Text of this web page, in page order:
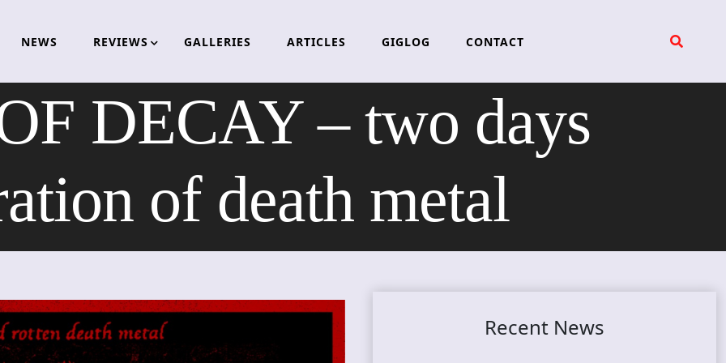
NEWS REVIEWS GALLERIES ARTICLES GIGLOG CONTACT
DECAY – two days
of death metal
Recent News